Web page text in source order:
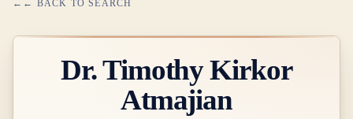
← BACK TO SEARCH
Dr.Timothy Kirkor
Atmajian